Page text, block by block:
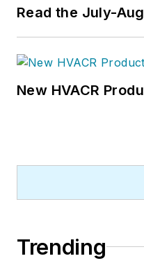
Read the July-
New HVACR
Trending